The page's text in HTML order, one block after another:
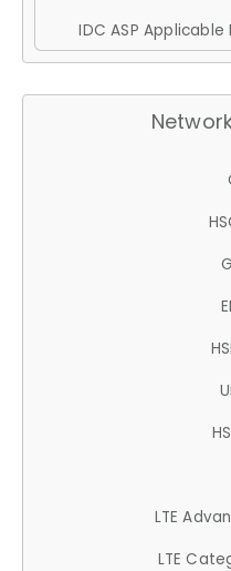
IDC ASP Applicable
LTE
LTE